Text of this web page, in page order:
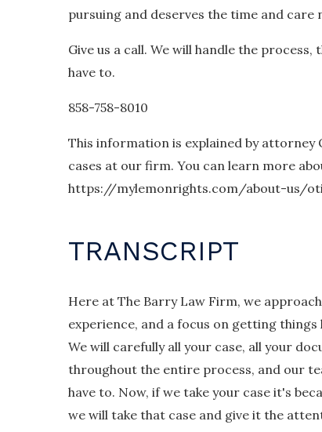
pursuing and deserves the time and care
Give us a call. We will handle the
have to.
858-758-8010
This information is explained by attorney
cases at our firm. You can learn more
https://mylemonrights.com/about-us/
TRANSCRIPT
Here at The Barry Law Firm, we
experience, and a focus on getting
We will carefully all your case, all your
throughout the entire process, and our
have to. Now, if we take your case it's
we will take that case and give it the